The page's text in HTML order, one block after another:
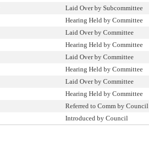
Laid Over by Subcommittee
Hearing Held by Committee
Laid Over by Committee
Hearing Held by Committee
Laid Over by Committee
Hearing Held by Committee
Laid Over by Committee
Hearing Held by Committee
Referred to Comm by Council
Introduced by Council